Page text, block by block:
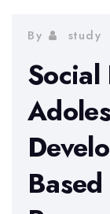
By study
Social